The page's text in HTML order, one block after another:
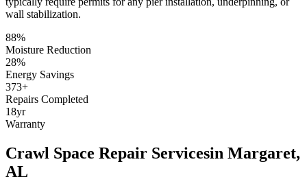
wall stabilization.
88%
Moisture Reduction
28%
Energy Savings
373+
Repairs Completed
18yr
Warranty
Crawl Space Repair Servicesin Margaret,
AL